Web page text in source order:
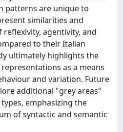
patterns are unique to
similarities and
agentivity, and
to their Italian
ultimately highlights the
as a means
and variation. Future
additional "grey areas"
emphasizing the
of syntactic and semantic